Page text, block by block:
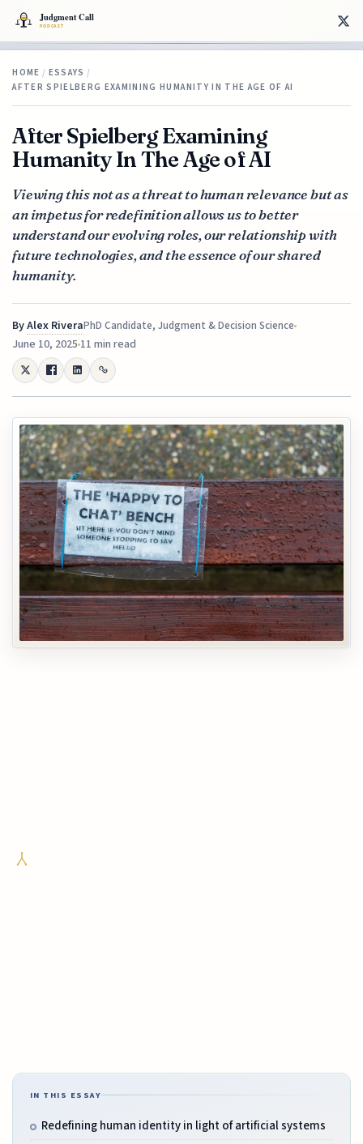
HOME / ESSAYS /
AFTER SPIELBERG EXAMINING HUMANITY IN THE AGE OF AI
After Spielberg Examining
Humanity In The Age of AI
Viewing this not as a threat to human relevance but as
an impetus for redefinition allows us to better
understand our evolving roles, our relationship with
future technologies, and the essence of our shared
humanity.
ByAlex RiveraPhD Candidate, Judgment & Decision Science
June 10, 202511 min read
IN THIS ESSAY
Redefining human identity in light of artificial systems